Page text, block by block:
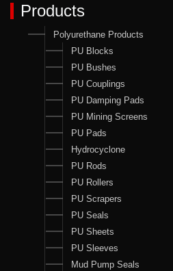
Products
Polyurethane Products
PU Blocks
PU Bushes
PU Couplings
PU Damping Pads
PU Mining Screens
PU Pads
Hydrocyclone
PU Rods
PU Rollers
PU Scrapers
PU Seals
PU Sheets
PU Sleeves
Mud Pump Seals